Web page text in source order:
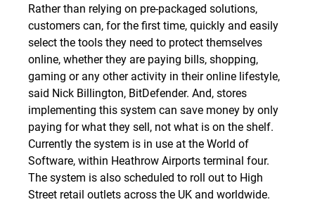
Rather than relying on pre-packaged solutions,
customers can, for the first time, quickly and easily
select the tools they need to protect themselves
online, whether they are paying bills, shopping,
gaming or any other activity in their online lifestyle,
said Nick Billington, BitDefender. And, stores
implementing this system can save money by only
paying for what they sell, not what is on the shelf.
Currently the system is in use at the World of
Software, within Heathrow Airports terminal four.
The system is also scheduled to roll out to High
Street retail outlets across the UK and worldwide.